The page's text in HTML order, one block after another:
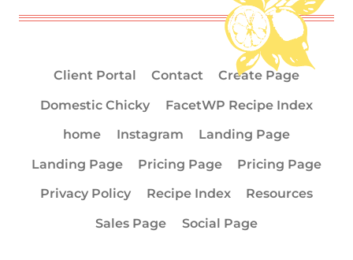
Client Portal Contact
Create Page
Domestic Chicky
FacetWP Recipe Index
home
Instagram
Landing Page
Landing Page
Pricing Page
Pricing Page
Privacy Policy
Recipe Index
Resources
Sales Page
Social Page